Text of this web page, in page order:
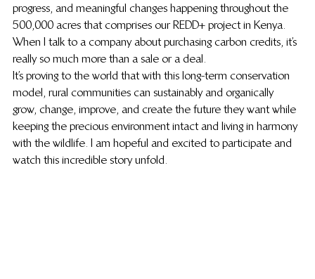
progress, and meaningful changes happening throughout the
500,000 acres that comprises our REDD+ project in Kenya.
When I talk to a company about purchasing carbon credits, it’s
really so much more than a sale or a deal.
It’s proving to the world that with this long-term conservation
model, rural communities can sustainably and organically
grow, change, improve, and create the future they want while
keeping the precious environment intact and living in harmony
with the wildlife. I am hopeful and excited to participate and
watch this incredible story unfold.